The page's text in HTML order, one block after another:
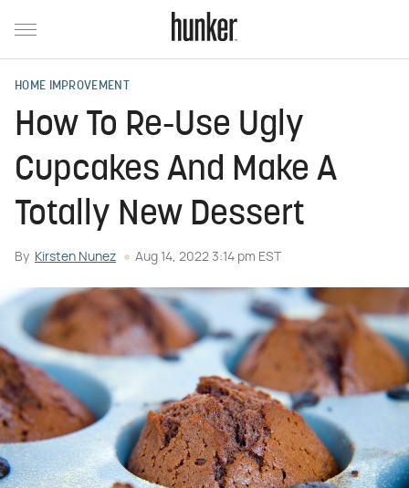
HOME IMPROVEMENT
How To Re-Use Ugly
Cupcakes And Make A
Totally New Dessert
By Kirsten Nunez Aug 14, 2022 3:14 pm EST